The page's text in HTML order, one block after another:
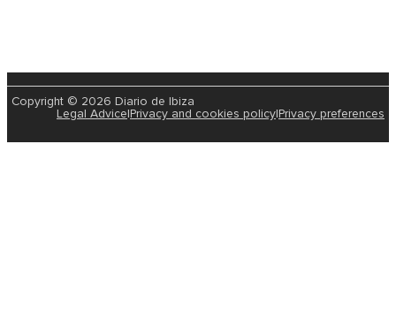
Copyright © 2026 Diario de Ibiza
Legal Advice|Privacy and cookies policy|Privacy preferences